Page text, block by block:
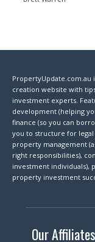
PropertyUpdate.com.au
creation website with
investment experts.
development (helping
finance (so you can
you to structure for
property management
right responsibilities),
investment individuals),
property investment
Our Affiliates